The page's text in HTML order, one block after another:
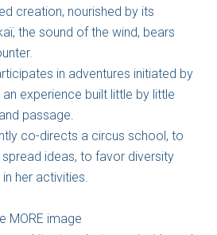
creation, nourished by its
the sound of the wind, bears
in adventures initiated by
experience built little by little
passage.
co-directs a circus school, to
ideas, to favor diversity
her activities.
MORE image